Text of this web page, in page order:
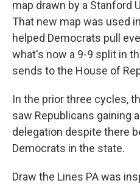
map drawn by a Stanford
That new map was used
helped Democrats pull
what's now a 9-9 split in
sends to the House of
In the prior three cycles,
saw Republicans gaining
delegation despite there
Democrats in the state.
Draw the Lines PA was